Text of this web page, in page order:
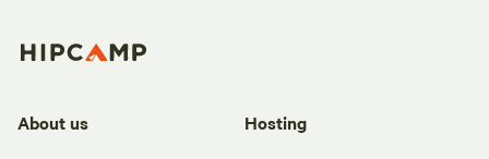
About us Hosting